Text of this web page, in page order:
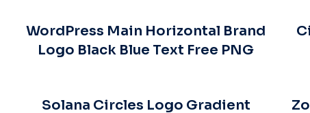
WordPress Main Horizontal Brand
Logo Black Blue Text Free PNG
Solana Circles Logo Gradient